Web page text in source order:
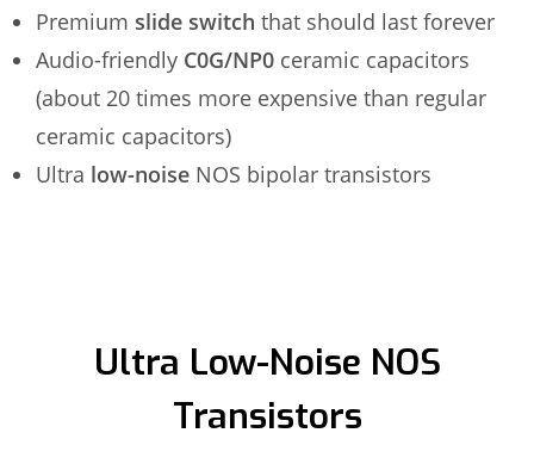
Premium slide switch that should last forever
Audio-friendly C0G/NP0 ceramic capacitors
(about 20 times more expensive than regular
ceramic capacitors)
Ultra low-noise NOS bipolar transistors
Ultra Low-Noise NOS
Transistors